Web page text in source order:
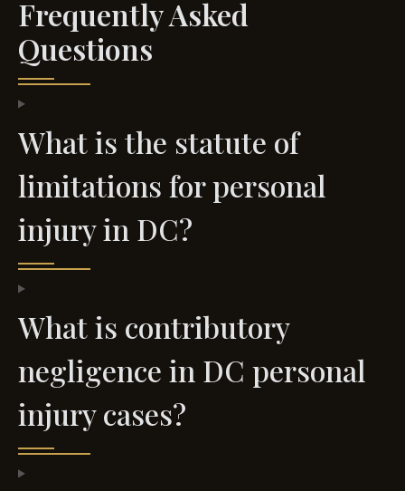
Frequently Asked
Questions
What is the statute of
limitations for personal
injury in DC?
What is contributory
negligence in DC personal
injury cases?